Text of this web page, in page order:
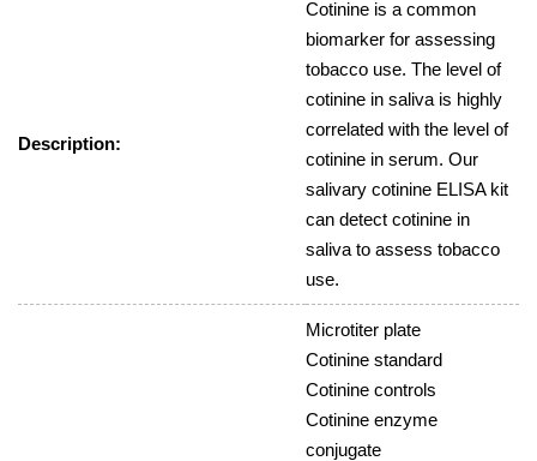
Description:
Cotinine is a common
biomarker for assessing
tobacco use. The level of
cotinine in saliva is highly
correlated with the level of
cotinine in serum. Our
salivary cotinine ELISA kit
can detect cotinine in
saliva to assess tobacco
use.
Microtiter plate
Cotinine standard
Cotinine controls
Cotinine enzyme
conjugate